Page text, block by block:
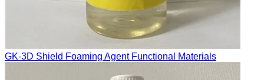
GK-3D Shield Foaming Agent Functional Materials